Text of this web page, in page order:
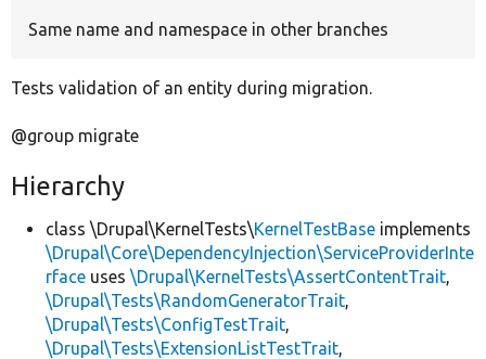
Same name and namespace in other branches
Tests validation of an entity during migration.
@group migrate
Hierarchy
class \Drupal\KernelTests\KernelTestBase implements
\Drupal\Core\DependencyInjection\ServiceProviderInte
rface uses \Drupal\KernelTests\AssertContentTrait,
\Drupal\Tests\RandomGeneratorTrait,
\Drupal\Tests\ConfigTestTrait,
\Drupal\Tests\ExtensionListTestTrait,